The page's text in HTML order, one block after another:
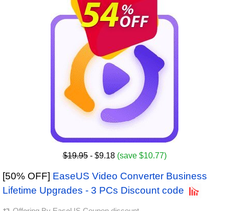
$19.95- $9.18 (save $10.77)
[50% OFF] EaseUS Video Converter Business
Lifetime Upgrades - 3 PCs Discount code